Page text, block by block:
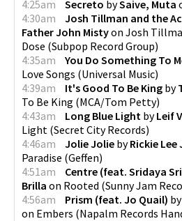
4:25am
Secreto bySaive, Muta
4:30am
Josh Tillman and the
Father John Mistyon Josh
Dose (Subpop Record Group)
4:35am
You Do Something To
Love Songs (Universal Music)
4:39am
It's Good To Be King by
To Be King (MCA/Tom Petty)
4:43am
Long Blue Light byLeif
Light (Secret City Records)
4:46am
Jolie Jolie byRickie Lee
Paradise (Geffen)
4:51am
Centre (feat. Sridaya
Brilla on Rooted (Sunny Jam
4:56am
Prism (feat. Jo Quail) by
on Embers (Napalm Records